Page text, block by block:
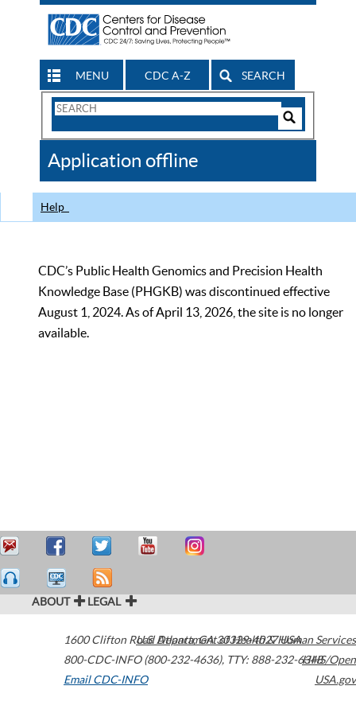
MENU CDC A-Z SEARCH
Search
CDC
Application offline
Help
CDC’s Public Health Genomics and Precision Health
Knowledge Base (PHGKB) was discontinued effective
August 1, 2024. As of April 13, 2026, the site is no longer
available.
ABOUT LEGAL
1600 Clifton Road Atlanta,GA30329-4027USA
800-CDC-INFO (800-232-4636), TTY: 888-232-6348
Email CDC-INFO
U.S. Department of Health & Human Services
HHS/Open
USA.gov